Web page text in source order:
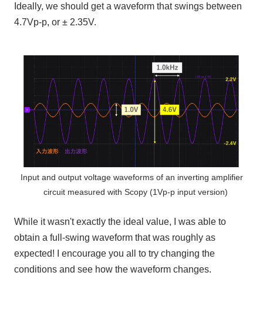
Ideally, we should get a waveform that swings between
4.7Vp-p, or ± 2.35V.
Input and output voltage waveforms of an inverting amplifier
circuit measured with Scopy (1Vp-p input version)
While it wasn't exactly the ideal value, I was able to
obtain a full-swing waveform that was roughly as
expected! I encourage you all to try changing the
conditions and see how the waveform changes.